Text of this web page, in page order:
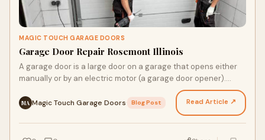
MAGIC TOUCH GARAGE DOORS
Garage Door Repair Rosemont Illinois
A garage door is a large door on a garage that opens either
manually or by an electric motor (a garage door opener).
Garage doors are frequently large enough to…
MA Magic Touch Garage Doors Blog Post Read Article ↗